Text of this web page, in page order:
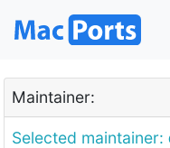
Maintainer:
Selected maintainer: